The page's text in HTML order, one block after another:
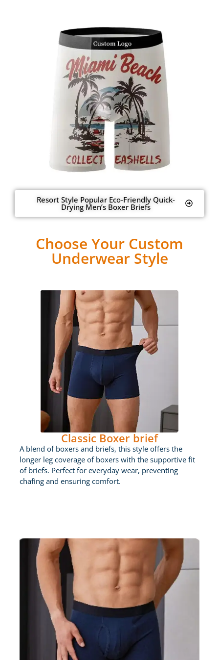
Resort Style Popular Eco-Friendly Quick-
Drying Men’s Boxer Briefs
Choose Your Custom
Underwear Style
Classic Boxer brief
A blend of boxers and briefs, this style offers the
longer leg coverage of boxers with the supportive fit
of briefs. Perfect for everyday wear, preventing
chafing and ensuring comfort.